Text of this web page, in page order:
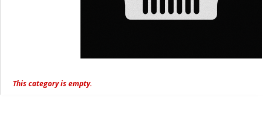
This category is empty.